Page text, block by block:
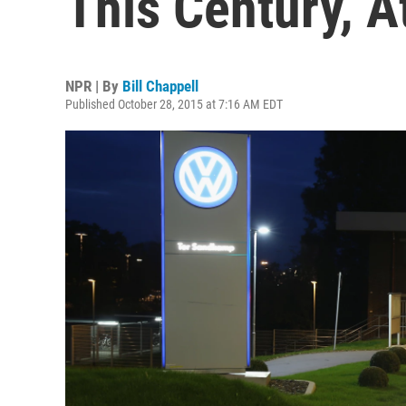
NPR | By Bill Chappell
Published October 28, 2015 at 7:16 AM EDT